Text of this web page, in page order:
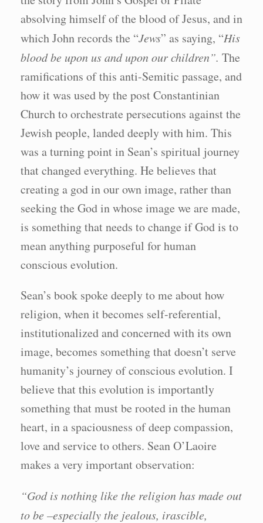
absolving himself of the blood of Jesus, and in
which John records the “Jews” as saying, “His
blood be upon us and upon our children”. The
ramifications of this anti-Semitic passage, and
how it was used by the post Constantinian
Church to orchestrate persecutions against the
Jewish people, landed deeply with him. This
was a turning point in Sean’s spiritual journey
that changed everything. He believes that
creating a god in our own image, rather than
seeking the God in whose image we are made,
is something that needs to change if God is to
mean anything purposeful for human
conscious evolution.
Sean’s book spoke deeply to me about how
religion, when it becomes self-referential,
institutionalized and concerned with its own
image, becomes something that doesn’t serve
humanity’s journey of conscious evolution. I
believe that this evolution is importantly
something that must be rooted in the human
heart, in a spaciousness of deep compassion,
love and service to others. Sean O’Laoire
makes a very important observation:
“God is nothing like the religion has made out
to be –especially the jealous, irascible,